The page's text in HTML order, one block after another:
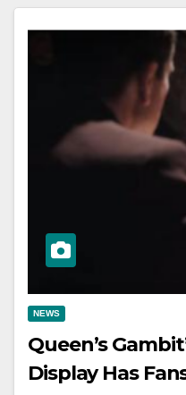
NEWS
Queen’s
Display Has